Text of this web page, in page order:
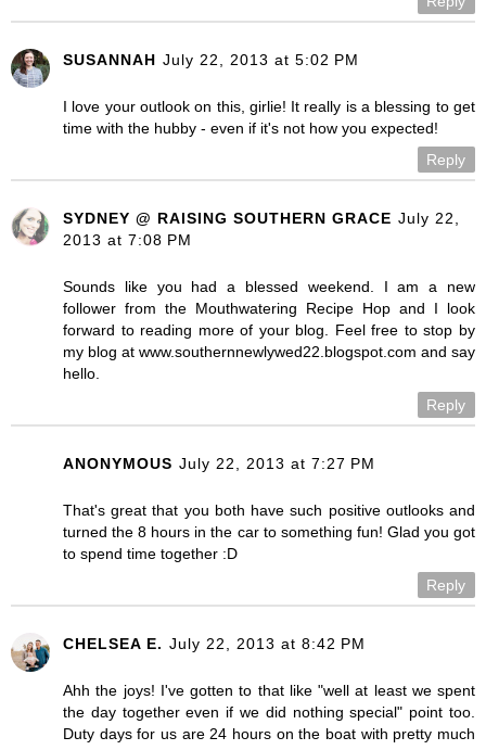
SUSANNAH July 22, 2013 at 5:02 PM
I love your outlook on this, girlie! It really is a blessing to get
time with the hubby - even if it's not how you expected!
Reply
SYDNEY @ RAISING SOUTHERN GRACE July 22,
2013 at 7:08 PM
Sounds like you had a blessed weekend. I am a new
follower from the Mouthwatering Recipe Hop and I look
forward to reading more of your blog. Feel free to stop by
my blog at www.southernnewlywed22.blogspot.com and say
hello.
Reply
ANONYMOUS July 22, 2013 at 7:27 PM
That's great that you both have such positive outlooks and
turned the 8 hours in the car to something fun! Glad you got
to spend time together :D
Reply
CHELSEA E. July 22, 2013 at 8:42 PM
Ahh the joys! I've gotten to that like "well at least we spent
the day together even if we did nothing special" point too.
Duty days for us are 24 hours on the boat with pretty much